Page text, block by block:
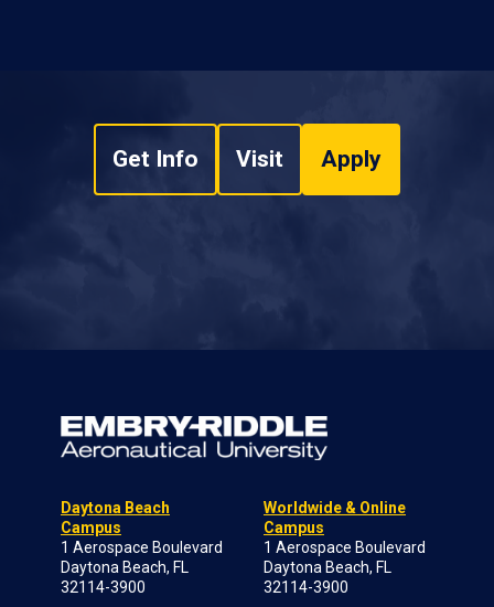
Get Info Visit Apply
Daytona Beach
Campus
1 Aerospace Boulevard
Daytona Beach, FL
32114-3900
Worldwide & Online
Campus
1 Aerospace Boulevard
Daytona Beach, FL
32114-3900